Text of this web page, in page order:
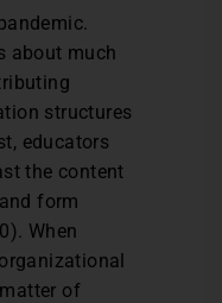
about much
structures
educators
the content
form
When
of